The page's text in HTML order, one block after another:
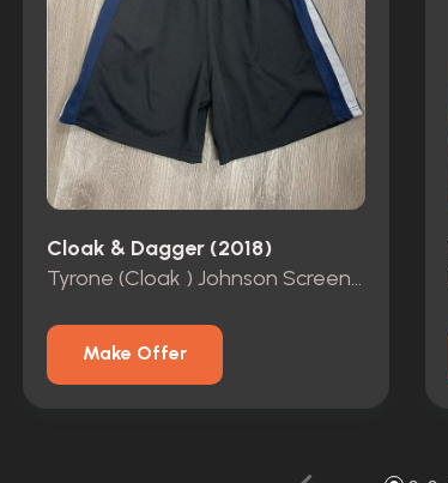
Cloak & Dagger (2018)
Tyrone (Cloak ) Johnson Screen Worn Basketball Shorts
Make Offer